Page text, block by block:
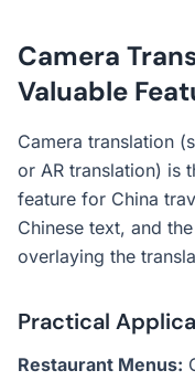
Camera
Valuable
Camera translation
or AR translation) is
feature for China
Chinese text, and
overlaying the
Practical
Restaurant Menus: